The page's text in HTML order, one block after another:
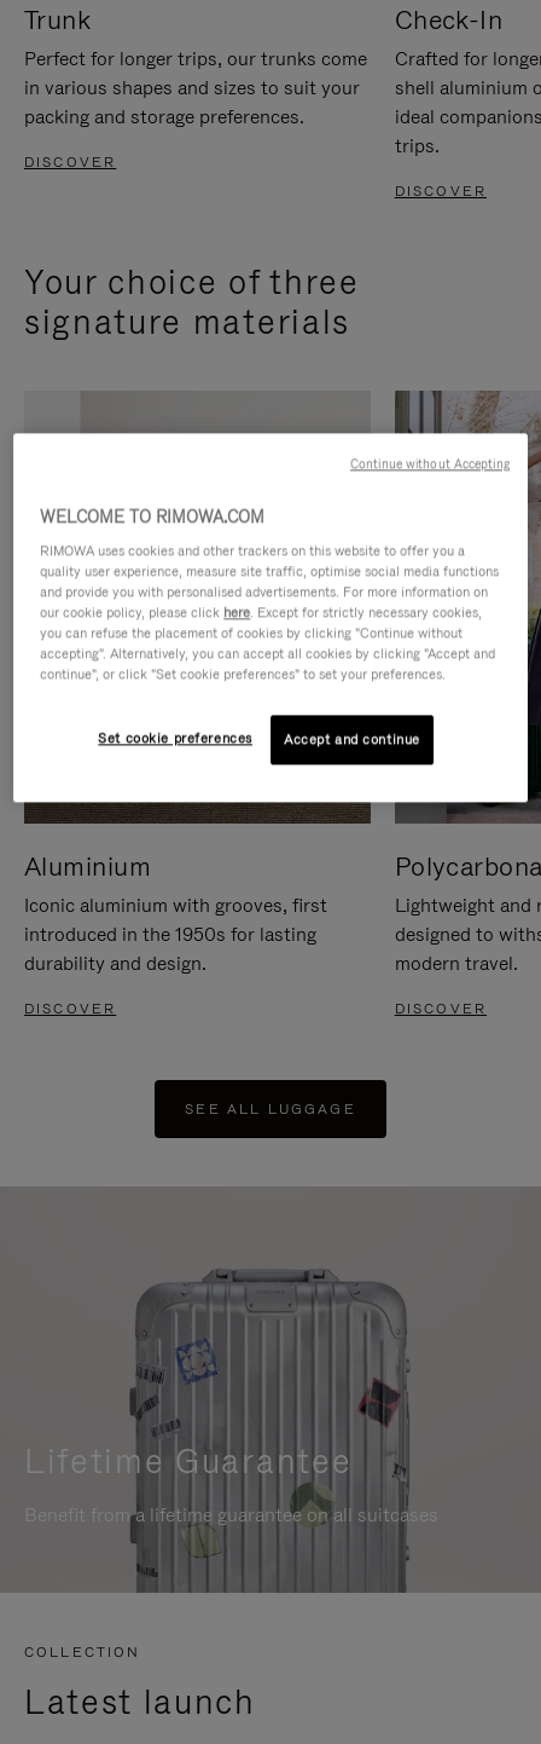
Trunk
Perfect for longer trips, our trunks come
in various shapes and sizes to suit your
packing and storage preferences.
DISCOVER
Check-In
Crafted for
shell aluminium
ideal
trips.
DISCOVER
Your choice of three
signature materials
Aluminium
Iconic aluminium with grooves, first
introduced in the 1950s for lasting
durability and design.
DISCOVER
Lightweight and
designed to
modern travel.
DISCOVER
SEE ALL LUGGAGE
Lifetime Guarantee
Benefit from a lifetime guarantee on all suitcases
COLLECTION
Latest launch
WELCOME TO RIMOWA.COM
RIMOWA uses cookies and other trackers on this website to offer you a
quality user experience, measure site traffic, optimise social media functions
and provide you with personalised advertisements. For more information on
our cookie policy, please click here. Except for strictly necessary cookies,
you can refuse the placement of cookies by clicking "Continue without
accepting". Alternatively, you can accept all cookies by clicking "Accept and
continue", or click "Set cookie preferences" to set your preferences.
Set cookie preferences Accept and continue
Continue without Accepting